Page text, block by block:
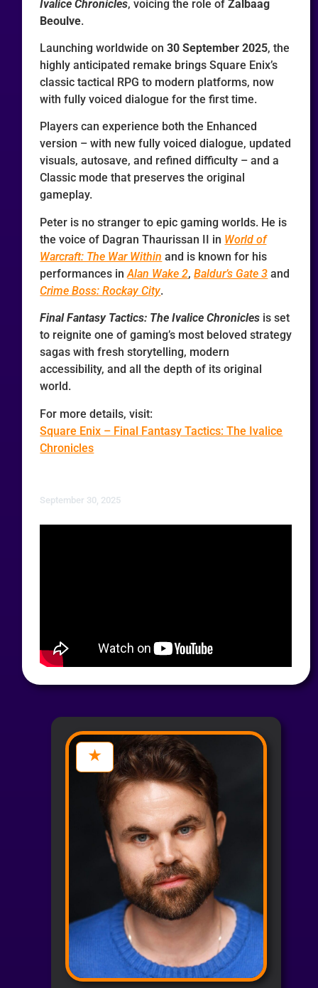
Ivalice Chronicles, voicing the role ofZalbaag
Beoulve.
Launching worldwide on30 September 2025, the
highly anticipated remake brings Square Enix’s
classic tactical RPG to modern platforms, now
with fully voiced dialogue for the first time.
Players can experience both the Enhanced
version – with new fully voiced dialogue, updated
visuals, autosave, and refined difficulty – and a
Classic mode that preserves the original
gameplay.
Peter is no stranger to epic gaming worlds. He is
the voice of Dagran Thaurissan II in World of
Warcraft: The War Within and is known for his
performances inAlan Wake 2,Baldur’s Gate 3 and
Crime Boss: Rockay City.
Final Fantasy Tactics: The Ivalice Chronicles is set
to reignite one of gaming’s most beloved strategy
sagas with fresh storytelling, modern
accessibility, and all the depth of its original
world.
For more details, visit:
Square Enix – Final Fantasy Tactics: The Ivalice
Chronicles
September 30, 2025